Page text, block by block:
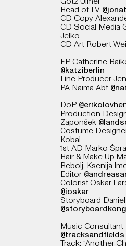
Head of TV
CD Copy
CD Social Media
Jelko
CD Art Robert
EP Catherine
@katziberlin
Line Producer
PA Naïma Abt
DoP
Production
Zaponšek
Costume
Kobal
1st AD Marko
Hair & Make Up
Rebolj, Ksenija
Editor
Colorist Oskar
@ioskar
Storyboard
@storyboardkong
Music Consultant
@tracksandfields
Track: “Another